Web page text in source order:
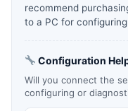
recommend
to a PC for
Configuration
Will you connect the
configuring or